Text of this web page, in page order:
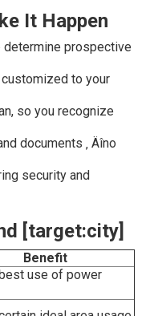
It Happen
determine prospective
to your
so you recognize
documents ‚ Äîno
security and
[target:city]
Benefit
use of power